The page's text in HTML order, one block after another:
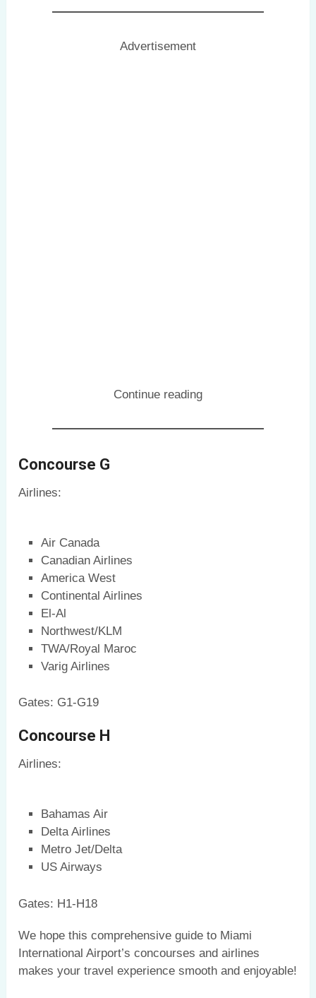
Advertisement
Continue reading
Concourse G
Airlines:
Air Canada
Canadian Airlines
America West
Continental Airlines
El-Al
Northwest/KLM
TWA/Royal Maroc
Varig Airlines
Gates: G1-G19
Concourse H
Airlines:
Bahamas Air
Delta Airlines
Metro Jet/Delta
US Airways
Gates: H1-H18
We hope this comprehensive guide to Miami
International Airport’s concourses and airlines
makes your travel experience smooth and enjoyable!